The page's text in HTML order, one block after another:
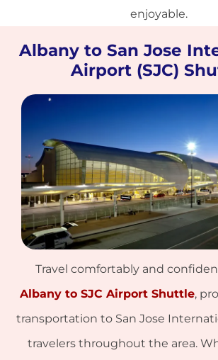
enjoyable.
Albany to San Jose
Airport (SJC)
Travel comfortably and
Albany to SJC Airport Shuttle,
transportation to San Jose
travelers throughout the area.